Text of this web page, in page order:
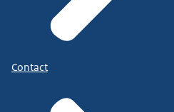
Contact